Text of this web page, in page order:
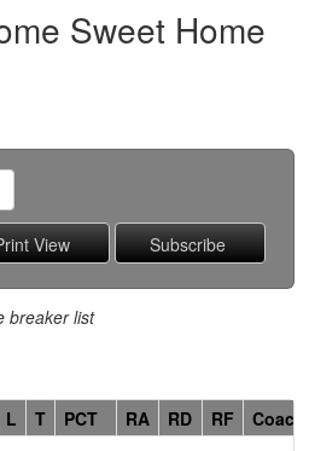
Sweet Home
breaker list
L T PCT RA RD RF
Coach